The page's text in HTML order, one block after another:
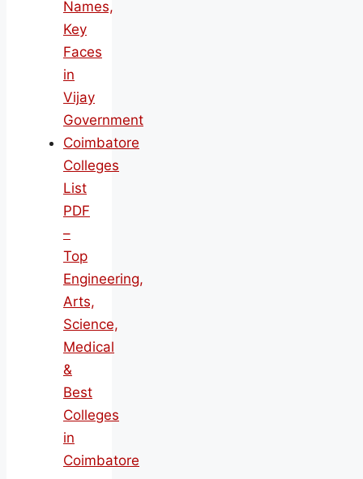
Names,
Key
Faces
in
Vijay
Government
Coimbatore
Colleges
List
PDF
–
Top
Engineering,
Arts,
Science,
Medical
&
Best
Colleges
in
Coimbatore